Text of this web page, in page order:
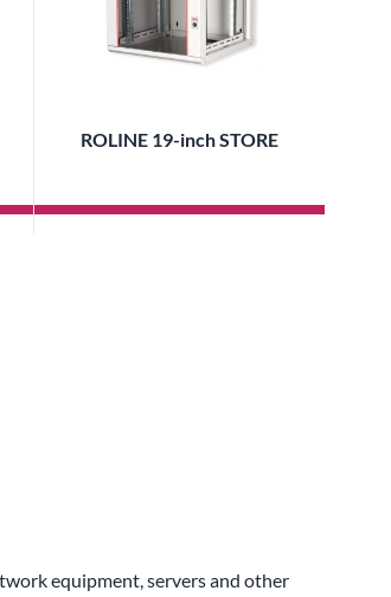
ROLINE 19-inch STORE
equipment, servers and other